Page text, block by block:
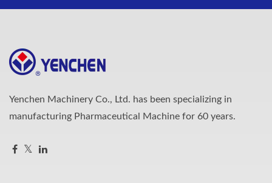
Yenchen Machinery Co., Ltd. has been specializing in
manufacturing Pharmaceutical Machine for 60 years.